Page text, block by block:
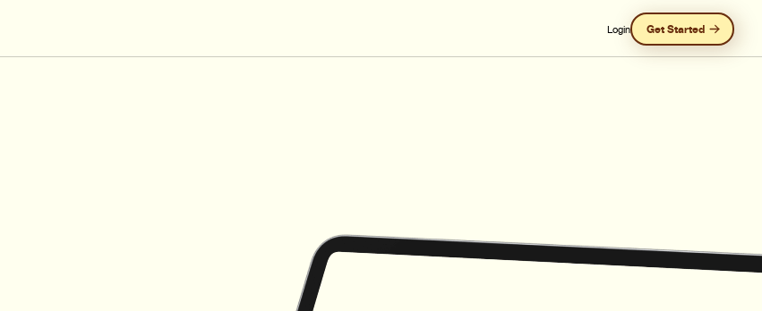
Login Get Started